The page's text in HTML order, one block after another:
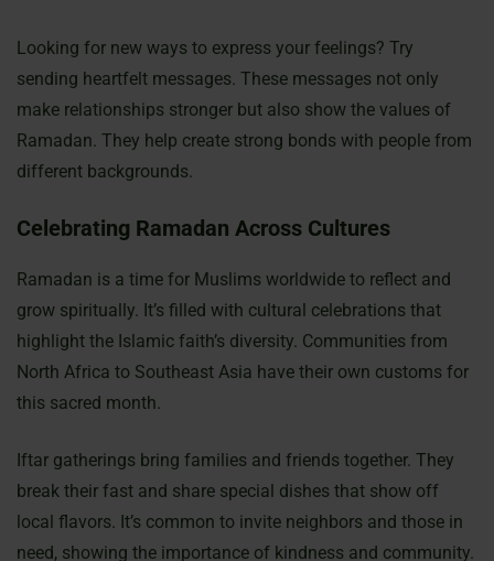
Looking for new ways to express your feelings? Try
sending heartfelt messages. These messages not only
make relationships stronger but also show the values of
Ramadan. They help create strong bonds with people from
different backgrounds.
Celebrating Ramadan Across Cultures
Ramadan is a time for Muslims worldwide to reflect and
grow spiritually. It’s filled with cultural celebrations that
highlight the Islamic faith’s diversity. Communities from
North Africa to Southeast Asia have their own customs for
this sacred month.
Iftar gatherings bring families and friends together. They
break their fast and share special dishes that show off
local flavors. It’s common to invite neighbors and those in
need, showing the importance of kindness and community.